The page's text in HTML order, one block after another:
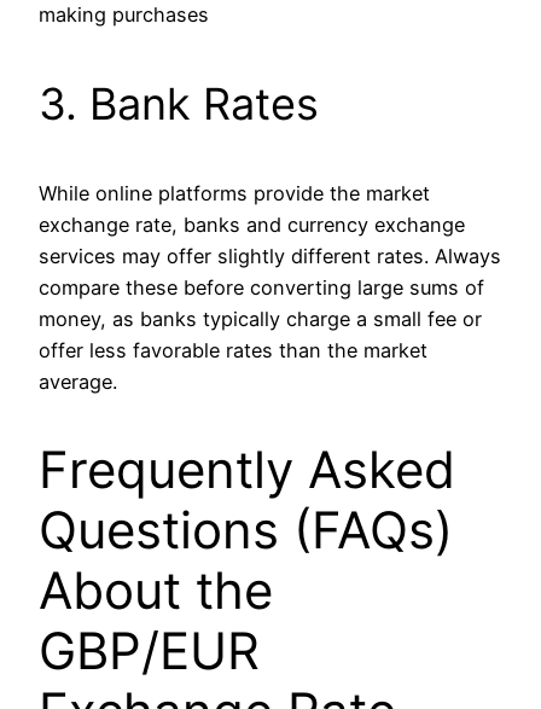
making purchases​
3. Bank Rates
While online platforms provide the market
exchange rate, banks and currency exchange
services may offer slightly different rates. Always
compare these before converting large sums of
money, as banks typically charge a small fee or
offer less favorable rates than the market
average.
Frequently Asked
Questions (FAQs)
About the
GBP/EUR